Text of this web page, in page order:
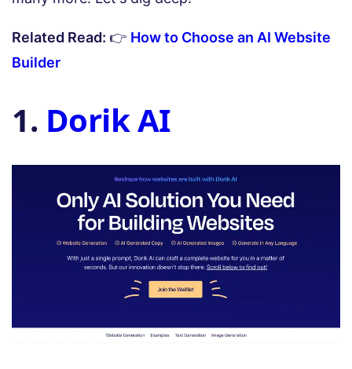
Related Read: 👉 How to Choose an AI Website
Builder
1. Dorik AI